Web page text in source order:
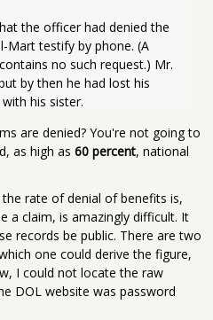
the officer had denied the
Mart testify by phone. (A
no such request.) Mr.
by then he had lost his
his sister.
are denied? You're not going to
as high as 60 percent, national
rate of denial of benefits is,
a claim, is amazingly difficult. It
records be public. There are two
one could derive the figure,
I could not locate the raw
DOL website was password